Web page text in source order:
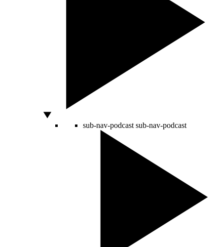
sub-nav-podcast sub-nav-podcast